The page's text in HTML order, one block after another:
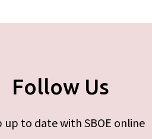
Follow Us
up to date with SBOE online